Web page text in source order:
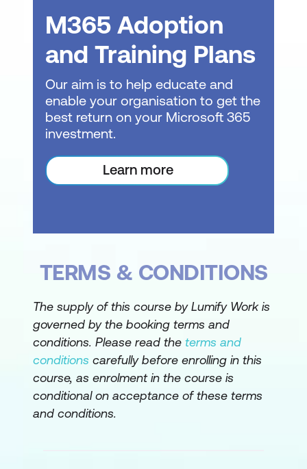
Using a Lookup Table
Understanding WBS Codes
Creating WBS Codes
Renumbering WBS Codes
Custom Views
Preparing for the Custom View
Creating a Custom Group for the View
Creating a Custom Table for the View
Creating the Custom View
Removing a Custom View and its
Components
M365 Adoption
and Training Plans
Our aim is to help educate and
enable your organisation to get the
best return on your Microsoft 365
investment.
Learn more
TERMS & CONDITIONS
The supply of this course by Lumify Work is
governed by the booking terms and
conditions. Please read the terms and
conditions carefully before enrolling in this
course, as enrolment in the course is
conditional on acceptance of these terms
and conditions.